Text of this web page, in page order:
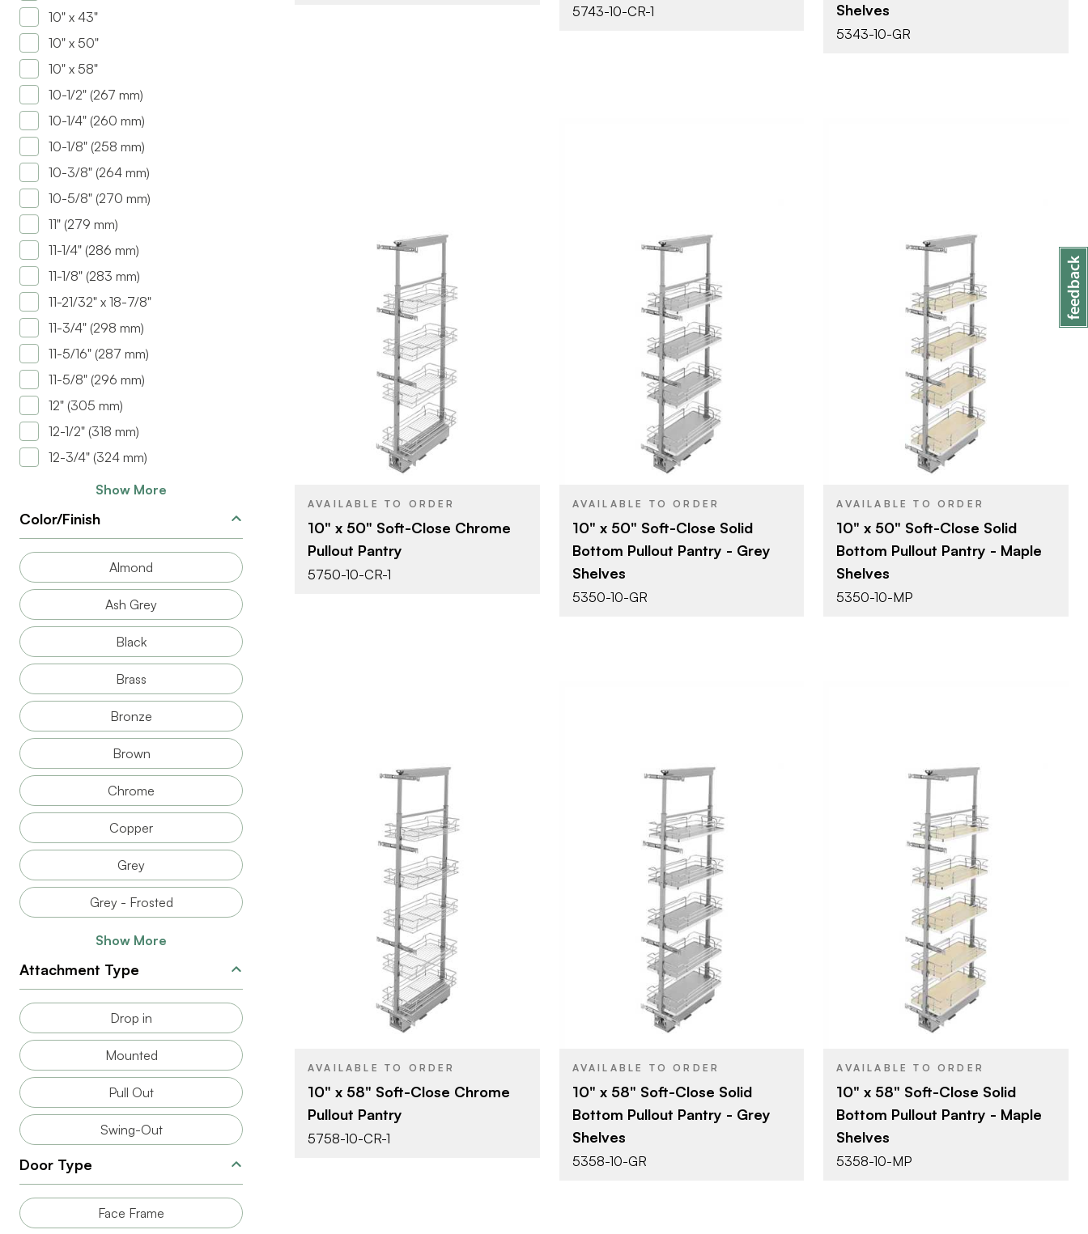
10" x 43"
10" x 50"
10" x 58"
10-1/2" (267 mm)
10-1/4" (260 mm)
10-1/8" (258 mm)
10-3/8" (264 mm)
10-5/8" (270 mm)
11" (279 mm)
11-1/4" (286 mm)
11-1/8" (283 mm)
11-21/32" x 18-7/8"
11-3/4" (298 mm)
11-5/16" (287 mm)
11-5/8" (296 mm)
12" (305 mm)
12-1/2" (318 mm)
12-3/4" (324 mm)
Show More
Color/Finish
Almond
Ash Grey
Black
Brass
Bronze
Brown
Chrome
Copper
Grey
Grey - Frosted
Show More
Attachment Type
Drop in
Mounted
Pull Out
Swing-Out
Door Type
Face Frame
5743-10-CR-1
Shelves
5343-10-GR
Rev-A-Shelf
10" x 50"
PRODUCT TYPE
Tall Cabinet & Pantry
Organizers
Chrome
Pull Out
CLOSE TYPE Soft-Close
AVAILABLE TO ORDER
10" x 50" Soft-Close Chrome
Pullout Pantry
5750-10-CR-1
Rev-A-Shelf
10" (254 mm)
PRODUCT TYPE
Tall Cabinet & Pantry
Organizers
Grey
Pull Out
CLOSE TYPE Soft-Close
AVAILABLE TO ORDER
10" x 50" Soft-Close Solid
Bottom Pullout Pantry - Grey
Shelves
5350-10-GR
Rev-A-Shelf
10" (254 mm)
PRODUCT TYPE
Tall Cabinet & Pantry
Organizers
Natural Maple
Pull Out
CLOSE TYPE Soft-Close
AVAILABLE TO ORDER
10" x 50" Soft-Close Solid
Bottom Pullout Pantry - Maple
Shelves
5350-10-MP
Rev-A-Shelf
10" x 58"
PRODUCT TYPE
Tall Cabinet & Pantry
Organizers
Chrome
Pull Out
CLOSE TYPE Soft-Close
AVAILABLE TO ORDER
10" x 58" Soft-Close Chrome
Pullout Pantry
5758-10-CR-1
Rev-A-Shelf
10" (254 mm)
PRODUCT TYPE
Tall Cabinet & Pantry
Organizers
Grey
Pull Out
CLOSE TYPE Soft-Close
AVAILABLE TO ORDER
10" x 58" Soft-Close Solid
Bottom Pullout Pantry - Grey
Shelves
5358-10-GR
Rev-A-Shelf
10" (254 mm)
PRODUCT TYPE
Tall Cabinet & Pantry
Organizers
Natural Maple
Soft-Close
AVAILABLE TO ORDER
10" x 58" Soft-Close Solid
Bottom Pullout Pantry - Maple
Shelves
5358-10-MP